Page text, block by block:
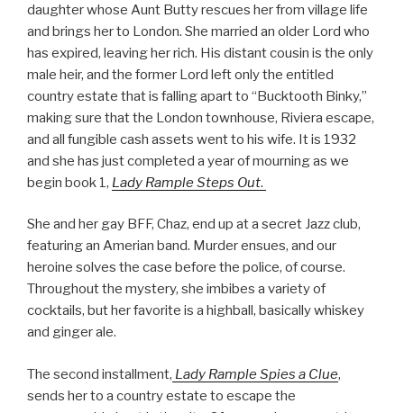
daughter whose Aunt Butty rescues her from village life
and brings her to London. She married an older Lord who
has expired, leaving her rich. His distant cousin is the only
male heir, and the former Lord left only the entitled
country estate that is falling apart to “Bucktooth Binky,”
making sure that the London townhouse, Riviera escape,
and all fungible cash assets went to his wife. It is 1932
and she has just completed a year of mourning as we
begin book 1, Lady Rample Steps Out.
She and her gay BFF, Chaz, end up at a secret Jazz club,
featuring an Amerian band. Murder ensues, and our
heroine solves the case before the police, of course.
Throughout the mystery, she imbibes a variety of
cocktails, but her favorite is a highball, basically whiskey
and ginger ale.
The second installment, Lady Rample Spies a Clue,
sends her to a country estate to escape the